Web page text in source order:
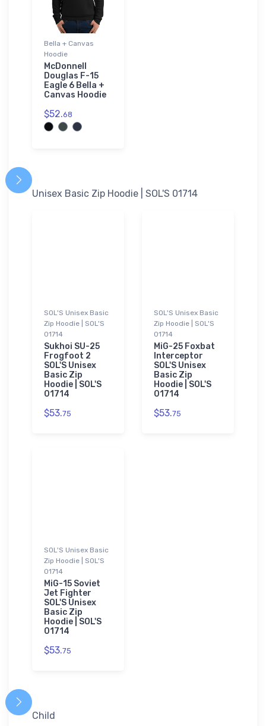
Bella + Canvas
Hoodie
McDonnell
Douglas F-15
Eagle 6 Bella +
Canvas Hoodie
$52.68
Unisex Basic Zip Hoodie | SOL'S 01714
SOL'S Unisex Basic
Zip Hoodie | SOL'S
01714
Sukhoi SU-25
Frogfoot 2
SOL'S Unisex
Basic Zip
Hoodie | SOL'S
01714
$53.75
SOL'S Unisex Basic
Zip Hoodie | SOL'S
01714
MiG-25 Foxbat
Interceptor
SOL'S Unisex
Basic Zip
Hoodie | SOL'S
01714
$53.75
SOL'S Unisex Basic
Zip Hoodie | SOL'S
01714
MiG-15 Soviet
Jet Fighter
SOL'S Unisex
Basic Zip
Hoodie | SOL'S
01714
$53.75
Child